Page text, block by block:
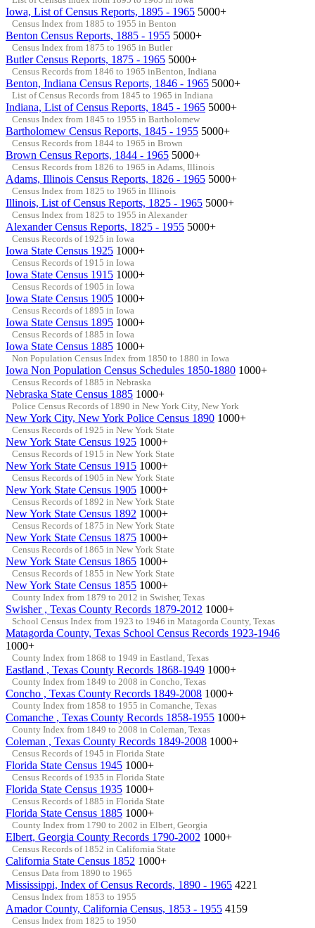
Iowa, List of Census Reports, 1895 - 1965 5000+
Census Index from 1885 to 1955 in Benton
Benton Census Reports, 1885 - 1955 5000+
Census Index from 1875 to 1965 in Butler
Butler Census Reports, 1875 - 1965 5000+
Census Records from 1846 to 1965 inBenton, Indiana
Benton, Indiana Census Reports, 1846 - 1965 5000+
List of Census Records from 1845 to 1965 in Indiana
Indiana, List of Census Reports, 1845 - 1965 5000+
Census Index from 1845 to 1955 in Bartholomew
Bartholomew Census Reports, 1845 - 1955 5000+
Census Records from 1844 to 1965 in Brown
Brown Census Reports, 1844 - 1965 5000+
Census Records from 1826 to 1965 in Adams, Illinois
Adams, Illinois Census Reports, 1826 - 1965 5000+
Census Index from 1825 to 1965 in Illinois
Illinois, List of Census Reports, 1825 - 1965 5000+
Census Index from 1825 to 1955 in Alexander
Alexander Census Reports, 1825 - 1955 5000+
Census Records of 1925 in Iowa
Iowa State Census 1925 1000+
Census Records of 1915 in Iowa
Iowa State Census 1915 1000+
Census Records of 1905 in Iowa
Iowa State Census 1905 1000+
Census Records of 1895 in Iowa
Iowa State Census 1895 1000+
Census Records of 1885 in Iowa
Iowa State Census 1885 1000+
Non Population Census Index from 1850 to 1880 in Iowa
Iowa Non Population Census Schedules 1850-1880 1000+
Census Records of 1885 in Nebraska
Nebraska State Census 1885 1000+
Police Census Records of 1890 in New York City, New York
New York City, New York Police Census 1890 1000+
Census Records of 1925 in New York State
New York State Census 1925 1000+
Census Records of 1915 in New York State
New York State Census 1915 1000+
Census Records of 1905 in New York State
New York State Census 1905 1000+
Census Records of 1892 in New York State
New York State Census 1892 1000+
Census Records of 1875 in New York State
New York State Census 1875 1000+
Census Records of 1865 in New York State
New York State Census 1865 1000+
Census Records of 1855 in New York State
New York State Census 1855 1000+
County Index from 1879 to 2012 in Swisher, Texas
Swisher , Texas County Records 1879-2012 1000+
School Census Index from 1923 to 1946 in Matagorda County, Texas
Matagorda County, Texas School Census Records 1923-1946
1000+
County Index from 1868 to 1949 in Eastland, Texas
Eastland , Texas County Records 1868-1949 1000+
County Index from 1849 to 2008 in Concho, Texas
Concho , Texas County Records 1849-2008 1000+
County Index from 1858 to 1955 in Comanche, Texas
Comanche , Texas County Records 1858-1955 1000+
County Index from 1849 to 2008 in Coleman, Texas
Coleman , Texas County Records 1849-2008 1000+
Census Records of 1945 in Florida State
Florida State Census 1945 1000+
Census Records of 1935 in Florida State
Florida State Census 1935 1000+
Census Records of 1885 in Florida State
Florida State Census 1885 1000+
County Index from 1790 to 2002 in Elbert, Georgia
Elbert, Georgia County Records 1790-2002 1000+
Census Records of 1852 in California State
California State Census 1852 1000+
Census Data from 1890 to 1965
Mississippi, Index of Census Records, 1890 - 1965 4221
Census Index from 1853 to 1955
Amador County, California Census, 1853 - 1955 4159
Census Index from 1825 to 1950